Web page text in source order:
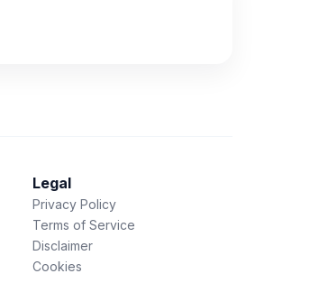
Legal
Privacy Policy
Terms of Service
Disclaimer
Cookies